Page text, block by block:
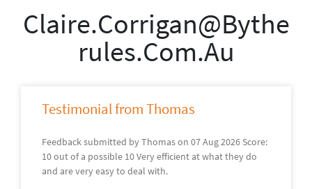
Claire.corrigan@bythe
Rules.com.au
Testimonial from Thomas
Feedback submitted by Thomas on 07 Aug 2026 Score:
10 out of a possible 10 Very efficient at what they do
and are very easy to deal with.